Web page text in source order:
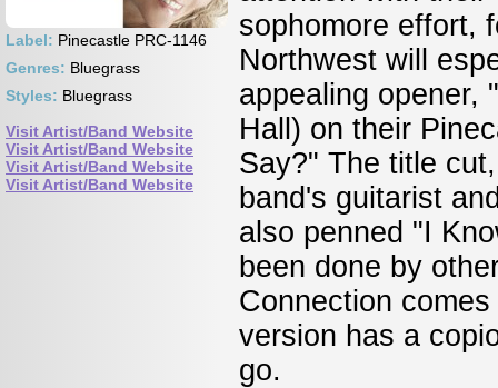
Label: Pinecastle PRC-1146
Genres: Bluegrass
Styles: Bluegrass
Visit Artist/Band Website
Visit Artist/Band Website
Visit Artist/Band Website
Visit Artist/Band Website
sophomore effort,
Northwest will
appealing opener,
Hall) on their
Say?" The title
band's guitarist
also penned "I
been done by
Connection
version has a
go.